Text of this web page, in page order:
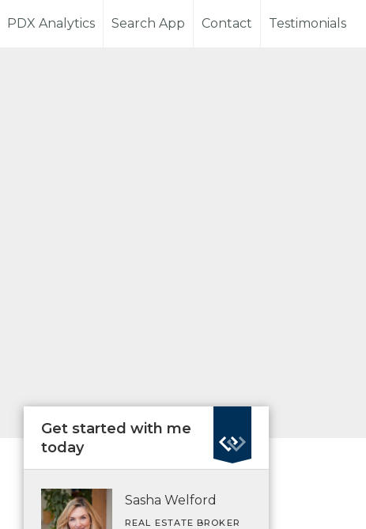
PDX Analytics Search App Contact Testimonials
Get started with me
today
Sasha Welford
REAL ESTATE BROKER